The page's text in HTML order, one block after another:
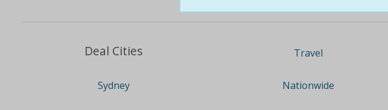
Deal Cities
Sydney
Travel
Nationwide